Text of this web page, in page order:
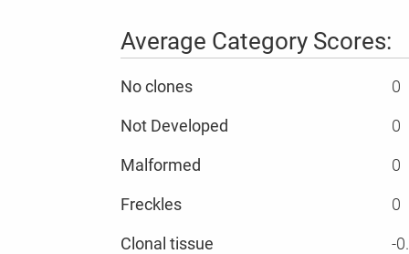
Average Category Scores:
No clones 0
Not Developed 0
Malformed 0
Freckles 0
Clonal tissue -